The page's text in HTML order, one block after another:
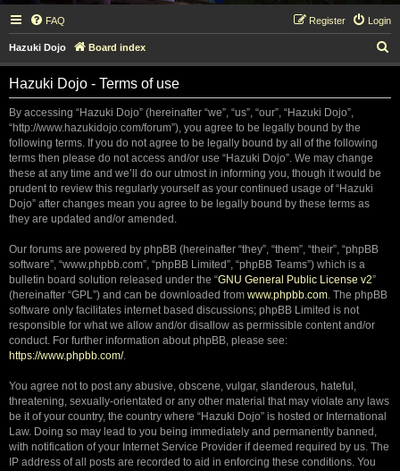
FAQ Login
Register
Hazuki Dojo Board index
e
Hazuki Dojo - Terms of use
By accessing “Hazuki Dojo” (hereinafter “we”, “us”, “our”, “Hazuki Dojo”,
“http://www.hazukidojo.com/forum”), you agree to be legally bound by the
following terms. If you do not agree to be legally bound by all of the following
terms then please do not access and/or use “Hazuki Dojo”. We may change
these at any time and we’ll do our utmost in informing you, though it would be
prudent to review this regularly yourself as your continued usage of “Hazuki
Dojo” after changes mean you agree to be legally bound by these terms as
they are updated and/or amended.
Our forums are powered by phpBB (hereinafter “they”, “them”, “their”, “phpBB
software”, “www.phpbb.com”, “phpBB Limited”, “phpBB Teams”) which is a
bulletin board solution released under the “GNU General Public License v2”
(hereinafter “GPL”) and can be downloaded from www.phpbb.com. The phpBB
software only facilitates internet based discussions; phpBB Limited is not
responsible for what we allow and/or disallow as permissible content and/or
conduct. For further information about phpBB, please see:
https://www.phpbb.com/.
You agree not to post any abusive, obscene, vulgar, slanderous, hateful,
threatening, sexually-orientated or any other material that may violate any laws
be it of your country, the country where “Hazuki Dojo” is hosted or International
Law. Doing so may lead to you being immediately and permanently banned,
with notification of your Internet Service Provider if deemed required by us. The
IP address of all posts are recorded to aid in enforcing these conditions. You